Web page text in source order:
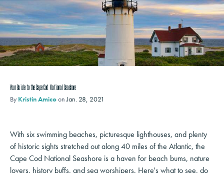
Your Guide to the Cape Cod National Seashore
By Kristin Amicoon Jan. 28, 2021
With six swimming beaches, picturesque lighthouses, and plenty
of historic sights stretched out along 40 miles of the Atlantic, the
Cape Cod National Seashore is a haven for beach bums, nature
lovers, history buffs, and sea worshipers. Here's what to see, do